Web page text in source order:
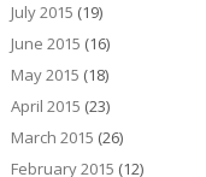
July 2015 (19)
June 2015 (16)
May 2015 (18)
April 2015 (23)
March 2015 (26)
February 2015 (12)